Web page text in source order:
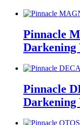
Pinnacle
Darkening
Pinnacle
Darkening